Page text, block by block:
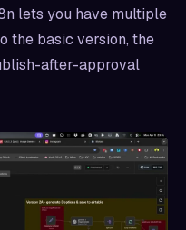
lets you have multiple
the basic version, the
after-approval